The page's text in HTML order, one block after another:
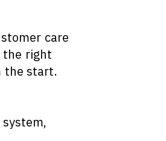
care
the right
the start.